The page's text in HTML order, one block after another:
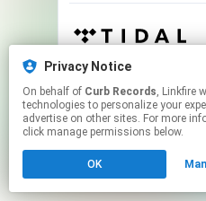
Privacy Notice
On behalf of Curb Records, Linkfire would like to use cookies and similar
technologies to personalize your
advertise on other sites. For more
click manage permissions below.
OK
This page may
Click hereto